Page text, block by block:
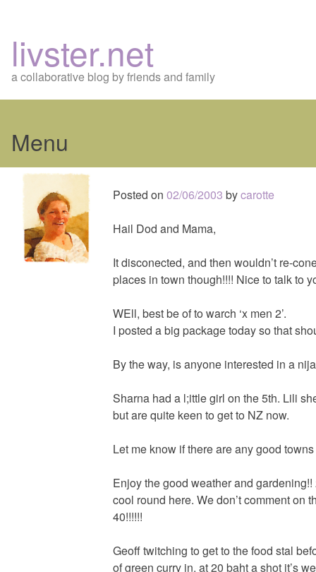
livster.net
a collaborative blog by friends and family
Menu
Skip
content
Posted on 02/06/2003 bycarotte
Hail Dod and Mama,
It disconected, and then wouldn’t re-
places in town though!!!! Nice to talk to
WEll, best be of to warch ‘x men 2’.
I posted a big package today so that
By the way, is anyone interested in a
Sharna had a l;ittle girl on the 5th. Lili
but are quite keen to get to NZ now.
Let me know if there are any good
Enjoy the good weather and
cool round here. We don’t comment on
40!!!!!!
Geoff twitching to get to the food stal
of green curry in, at 20 baht a shot it’s